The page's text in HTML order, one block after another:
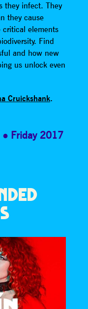
they infect. They
they cause
critical elements
Find
and how new
us unlock even
Cruickshank.
Friday 2017